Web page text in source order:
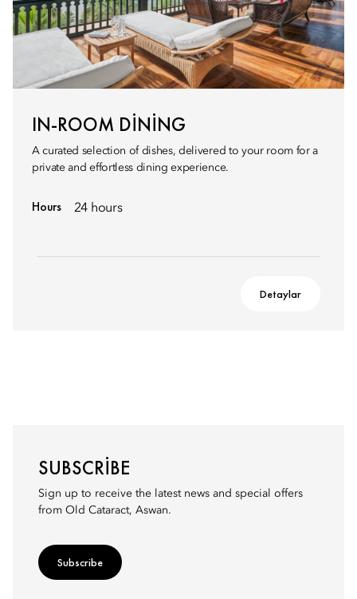
IN-ROOM DINING
A curated selection of dishes, delivered to your room for a
private and effortless dining experience.
Hours 24 hours
Detaylar
SUBSCRIBE
Sign up to receive the latest news and special offers
from Old Cataract, Aswan.
Subscribe